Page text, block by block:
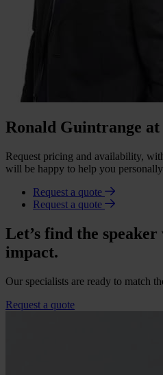
Ronald Guintrange
Request pricing and availability,
will be happy to help you
Request a quote
Request a quote
Let’s find the
impact.
Our specialists are ready to match
Request a quote